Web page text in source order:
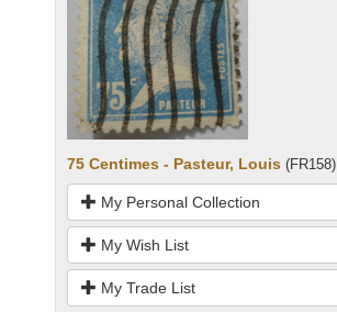
75 Centimes - Pasteur, Louis (FR158)
My Personal Collection
My Wish List
My Trade List